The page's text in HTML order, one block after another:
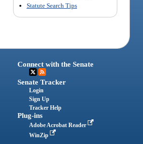
Statute Search Tips
Connect with the Senate
Senate Tracker
Login
Sign Up
Tracker Help
Plug-ins
Adobe Acrobat Reader
WinZip